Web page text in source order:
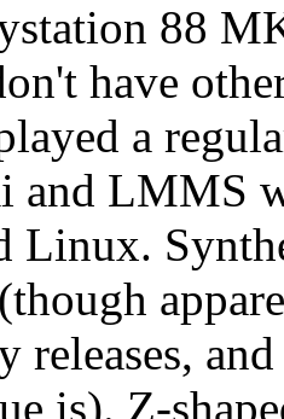
88
have
a
and LMMS
Linux.
releases,
is). Z-